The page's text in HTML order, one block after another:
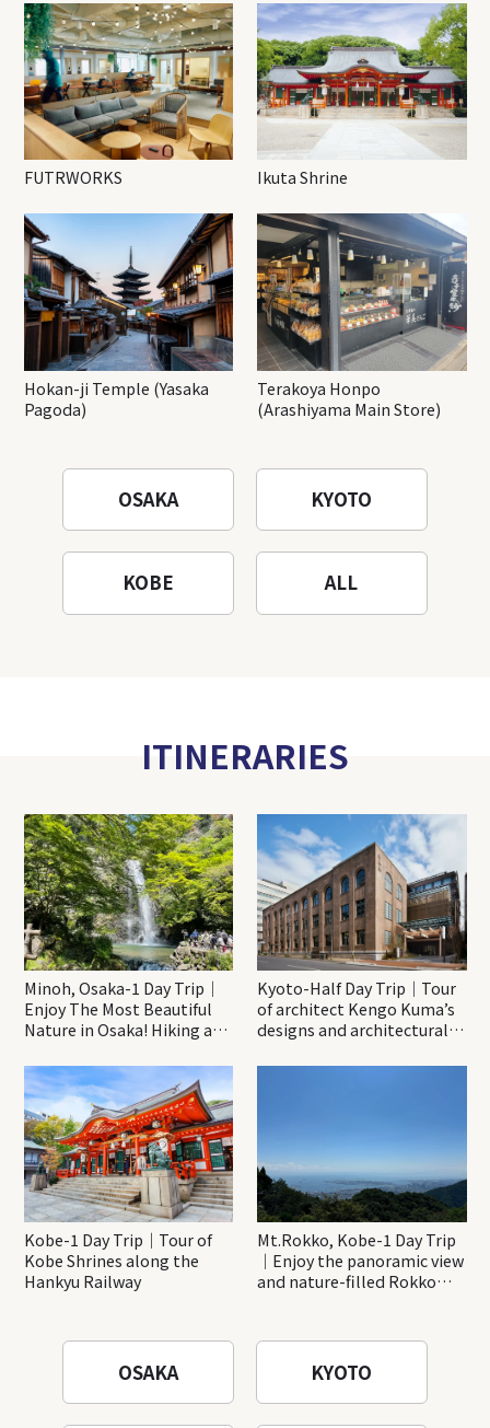
FUTRWORKS Ikuta Shrine
Hokan-ji Temple (Yasaka
Pagoda)
Terakoya Honpo
(Arashiyama Main Store)
OSAKA KYOTO
KOBE ALL
ITINERARIES
Minoh, Osaka-1 Day Trip｜
Enjoy The Most Beautiful
Nature in Osaka! Hiking at
Katsuo-ji Temple
Kyoto-Half Day Trip｜Tour
of architect Kengo Kuma’s
designs and architectural
Kobe-1 Day Trip｜Tour of
Kobe Shrines along the
Hankyu Railway
Mt.Rokko, Kobe-1 Day Trip
｜Enjoy the panoramic view
and nature-filled Rokko
OSAKA KYOTO